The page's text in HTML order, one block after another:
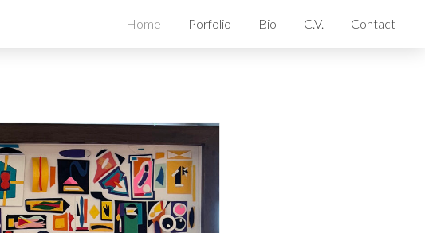
Home Porfolio Bio C.V. Contact